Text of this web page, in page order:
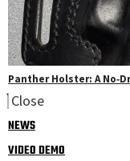
Panther Holster: A
Close
NEWS
VIDEO DEMO